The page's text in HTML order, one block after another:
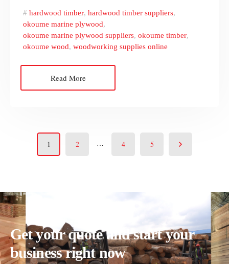
hardwood timber, hardwood timber suppliers,
okoume marine plywood,
okoume marine plywood suppliers, okoume timber,
okoume wood, woodworking supplies online
Read More
1 2 … 4 5
Get your quote and start your
business right now